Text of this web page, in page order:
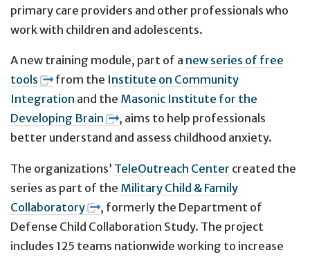
primary care providers and other professionals who
work with children and adolescents.
A new training module, part of a new series of free
tools
from the Institute on Community
Integration and the Masonic Institute for the
Developing Brain
, aims to help professionals
better understand and assess childhood anxiety.
The organizations’ TeleOutreach Center created the
series as part of the Military Child & Family
Collaboratory
, formerly the Department of
Defense Child Collaboration Study. The project
includes 125 teams nationwide working to increase